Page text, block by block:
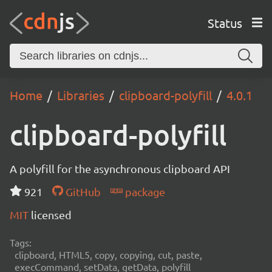
Status
Home Libraries clipboard-polyfill 4.0.1
clipboard-polyfill
A polyfill for the asynchronous clipboard API
921
GitHub
package
MIT licensed
Tags:
clipboard, HTML5, copy, copying, cut, paste,
execCommand, setData, getData, polyfill